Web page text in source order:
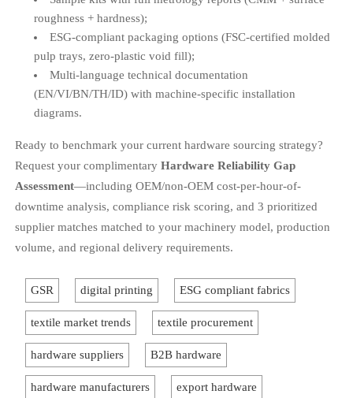
roughness + hardness);
ESG-compliant packaging options (FSC-certified molded
pulp trays, zero-plastic void fill);
Multi-language technical documentation
(EN/VI/BN/TH/ID) with machine-specific installation
diagrams.
Ready to benchmark your current hardware sourcing strategy?
Request your complimentary Hardware Reliability Gap
Assessment—including OEM/non-OEM cost-per-hour-of-
downtime analysis, compliance risk scoring, and 3 prioritized
supplier matches matched to your machinery model, production
volume, and regional delivery requirements.
GSR digital printing ESG compliant fabrics
textile market trends textile procurement
hardware suppliers B2B hardware
hardware manufacturers export hardware